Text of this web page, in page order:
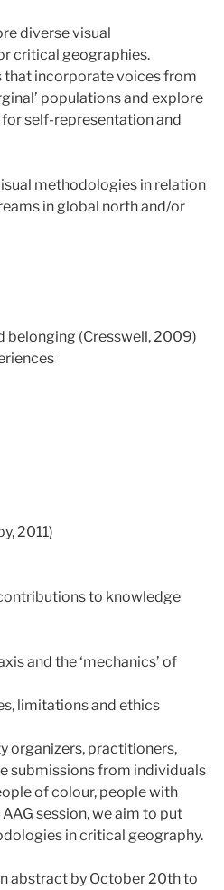
diverse visual
critical geographies.
that incorporate voices from
populations and explore
self-representation and
methodologies in relation
in global north and/or
belonging (Cresswell, 2009)
2011)
to knowledge
and the ‘mechanics’ of
limitations and ethics
organizers, practitioners,
submissions from individuals
of colour, people with
session, we aim to put
in critical geography.
abstract by October 20th to